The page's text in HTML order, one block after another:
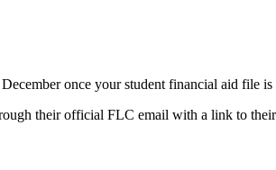
once your student financial aid file
their official FLC email with a link to